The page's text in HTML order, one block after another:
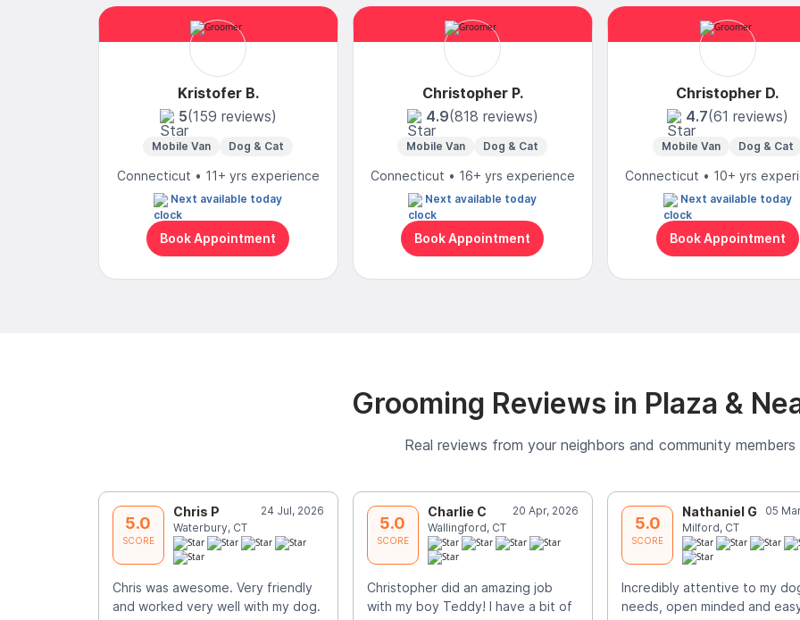
Kristofer B.
5(159 reviews)
Mobile Van Dog & Cat
Connecticut • 11+ yrs experience
Next available today
Book Appointment
Christopher P.
4.9(818 reviews)
Mobile Van Dog & Cat
Connecticut • 16+ yrs experience
Next available today
Book Appointment
Christopher D.
4.7(61 reviews)
Mobile Van Dog & Cat
Connecticut • 10+ yrs
Next available today
Book Appointment
Grooming Reviews in Plaza &
Real reviews from your neighbors and community members
5.0
SCORE
Chris P
24 Jul, 2026
Waterbury, CT
Chris was awesome. Very friendly
and worked very well with my dog.
5.0
SCORE
Charlie C
20 Apr, 2026
Wallingford, CT
Christopher did an amazing job
with my boy Teddy! I have a bit of
5.0
SCORE
Nathaniel G
05
Milford, CT
Incredibly attentive to my
needs, open minded and